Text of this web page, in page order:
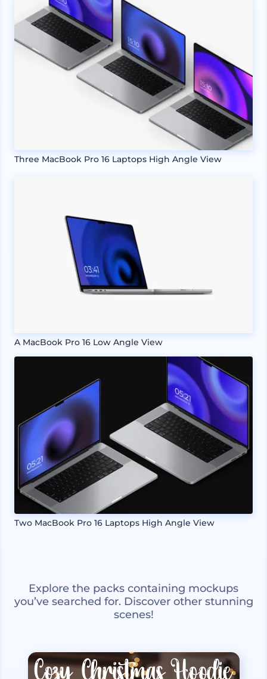
Three MacBook Pro 16 Laptops High Angle View
A MacBook Pro 16 Low Angle View
Two MacBook Pro 16 Laptops High Angle View
Explore the packs containing mockups
you’ve searched for. Discover other stunning
scenes!